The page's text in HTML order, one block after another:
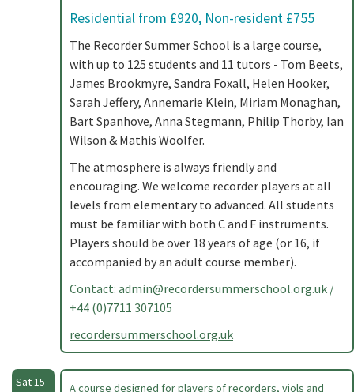
Residential from £920, Non-resident £755
The Recorder Summer School is a large course,
with up to 125 students and 11 tutors - Tom Beets,
James Brookmyre, Sandra Foxall, Helen Hooker,
Sarah Jeffery, Annemarie Klein, Miriam Monaghan,
Bart Spanhove, Anna Stegmann, Philip Thorby, Ian
Wilson & Mathis Woolfer.
The atmosphere is always friendly and
encouraging. We welcome recorder players at all
levels from elementary to advanced. All students
must be familiar with both C and F instruments.
Players should be over 18 years of age (or 16, if
accompanied by an adult course member).
Contact: admin@recordersummerschool.org.uk /
+44 (0)7711 307105
recordersummerschool.org.uk
Sat 15 - A course designed for players of recorders, viols and